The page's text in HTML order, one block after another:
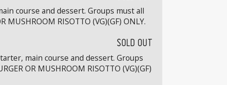
course and dessert. Groups must all
RISOTTO (VG)(GF) ONLY.
SOLD OUT
main course and dessert. Groups
OR MUSHROOM RISOTTO (VG)(GF)